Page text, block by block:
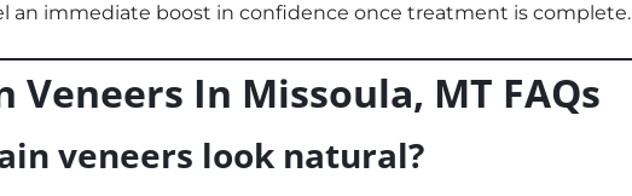
an immediate boost in confidence once treatment is complete.
Veneers In Missoula, MT FAQs
veneers look natural?